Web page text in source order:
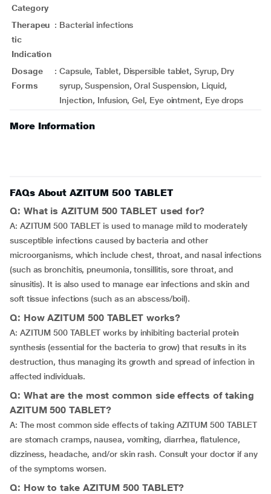
Category
Therapeu
tic
Indication
: Bacterial infections
Dosage
Forms
: Capsule, Tablet, Dispersible tablet, Syrup, Dry
syrup, Suspension, Oral Suspension, Liquid,
Injection, Infusion, Gel, Eye ointment, Eye drops
More Information
FAQs About AZITUM 500 TABLET
Q: What is AZITUM 500 TABLET used for?
A: AZITUM 500 TABLET is used to manage mild to moderately
susceptible infections caused by bacteria and other
microorganisms, which include chest, throat, and nasal infections
(such as bronchitis, pneumonia, tonsillitis, sore throat, and
sinusitis). It is also used to manage ear infections and skin and
soft tissue infections (such as an abscess/boil).
Q: How AZITUM 500 TABLET works?
A: AZITUM 500 TABLET works by inhibiting bacterial protein
synthesis (essential for the bacteria to grow) that results in its
destruction, thus managing its growth and spread of infection in
affected individuals.
Q: What are the most common side effects of taking
AZITUM 500 TABLET?
A: The most common side effects of taking AZITUM 500 TABLET
are stomach cramps, nausea, vomiting, diarrhea, flatulence,
dizziness, headache, and/or skin rash. Consult your doctor if any
of the symptoms worsen.
Q: How to take AZITUM 500 TABLET?